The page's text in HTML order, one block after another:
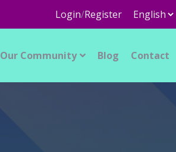
Login/Register
Our Community Blog Contact